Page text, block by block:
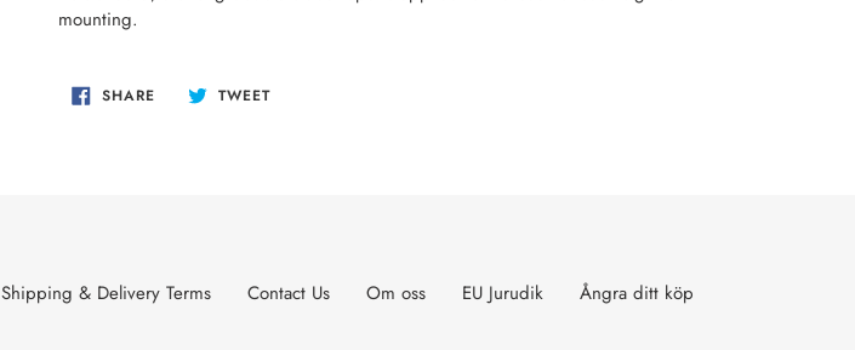
mounting.
SHARESHARE
ON TWEETTWEET
Shipping & Delivery Terms Contact Us Om oss EU Jurudik Ångra ditt köp